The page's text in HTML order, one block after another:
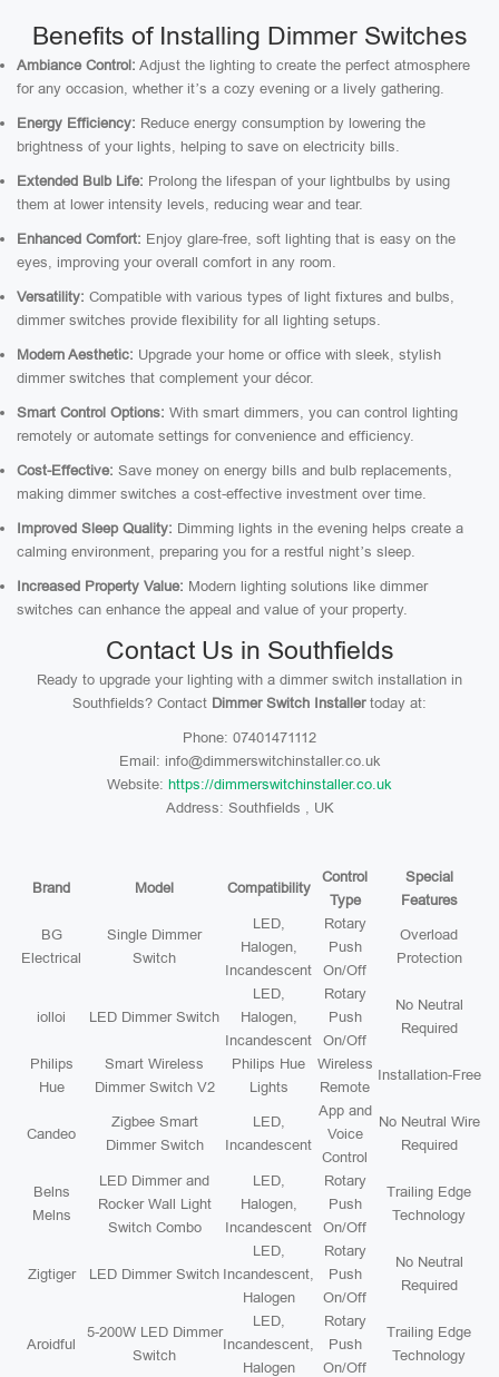
Benefits of Installing Dimmer Switches
Ambiance Control: Adjust the lighting to create the perfect atmosphere
for any occasion, whether it’s a cozy evening or a lively gathering.
Energy Efficiency: Reduce energy consumption by lowering the
brightness of your lights, helping to save on electricity bills.
Extended Bulb Life: Prolong the lifespan of your lightbulbs by using
them at lower intensity levels, reducing wear and tear.
Enhanced Comfort: Enjoy glare-free, soft lighting that is easy on the
eyes, improving your overall comfort in any room.
Versatility: Compatible with various types of light fixtures and bulbs,
dimmer switches provide flexibility for all lighting setups.
Modern Aesthetic: Upgrade your home or office with sleek, stylish
dimmer switches that complement your décor.
Smart Control Options: With smart dimmers, you can control lighting
remotely or automate settings for convenience and efficiency.
Cost-Effective: Save money on energy bills and bulb replacements,
making dimmer switches a cost-effective investment over time.
Improved Sleep Quality: Dimming lights in the evening helps create a
calming environment, preparing you for a restful night’s sleep.
Increased Property Value: Modern lighting solutions like dimmer
switches can enhance the appeal and value of your property.
Contact Us in Southfields
Ready to upgrade your lighting with a dimmer switch installation in
Southfields? Contact Dimmer Switch Installertoday at:
Phone: 07401471112
Email: info@dimmerswitchinstaller.co.uk
Website: https://dimmerswitchinstaller.co.uk
Address: Southfields , UK
Brand Model Compatibility
Control
Type
Special
Features
BG
Electrical
Single Dimmer
Switch
LED,
Halogen,
Incandescent
Rotary
Push
On/Off
Overload
Protection
iolloi LED Dimmer Switch
LED,
Halogen,
Incandescent
Rotary
Push
On/Off
No Neutral
Required
Philips
Hue
Smart Wireless
Dimmer Switch V2
Philips Hue
Lights
Wireless
Remote
Installation-Free
Candeo
Zigbee Smart
Dimmer Switch
LED,
Incandescent
App and
Voice
Control
No Neutral Wire
Required
Belns
Melns
LED Dimmer and
Rocker Wall Light
Switch Combo
LED,
Halogen,
Incandescent
Rotary
Push
On/Off
Trailing Edge
Technology
Zigtiger LED Dimmer Switch
LED,
Incandescent,
Halogen
Rotary
Push
On/Off
No Neutral
Required
Aroidful
5-200W LED Dimmer
Switch
LED,
Incandescent,
Halogen
Rotary
Push
On/Off
Trailing Edge
Technology